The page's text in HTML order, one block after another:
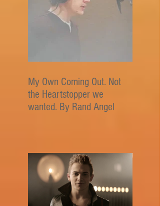
My Own Coming Out. Not
the Heartstopper we
wanted. By Rand Angel